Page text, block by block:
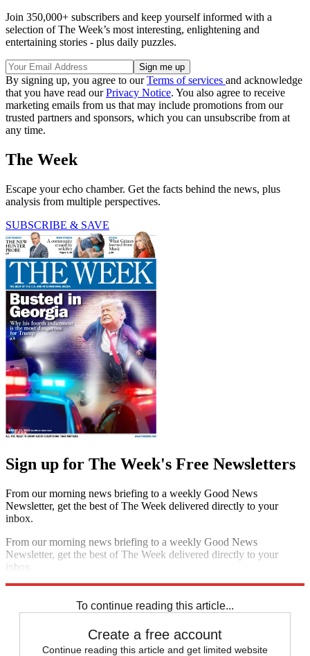
Join 350,000+ subscribers and keep yourself informed with a
selection of The Week’s most interesting, enlightening and
entertaining stories - plus daily puzzles.
By signing up, you agree to ourTerms of services and acknowledge
that you have read ourPrivacy Notice. You also agree to receive
marketing emails from us that may include promotions from our
trusted partners and sponsors, which you can unsubscribe from at
any time.
The Week
Escape your echo chamber. Get the facts behind the news, plus
analysis from multiple perspectives.
SUBSCRIBE & SAVE
Sign up for The Week's Free Newsletters
From our morning news briefing to a weekly Good News
Newsletter, get the best of The Week delivered directly to your
inbox.
From our morning news briefing to a weekly Good News
Newsletter, get the best of The Week delivered directly to your
inbox.
To continue reading this article...
Create a free account
Continue reading this article and get limited website